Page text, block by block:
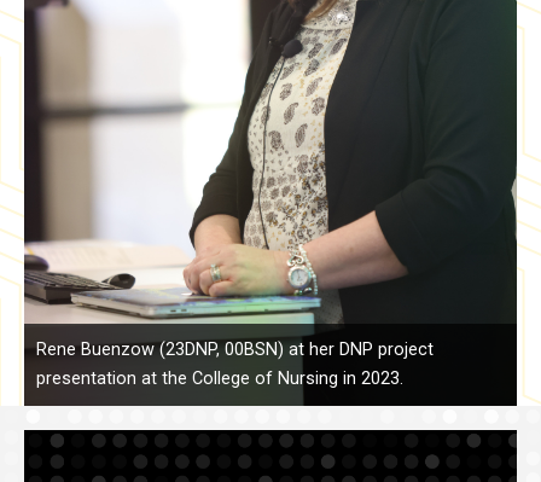
Rene Buenzow (23DNP, 00BSN) at her DNP project
presentation at the College of Nursing in 2023.